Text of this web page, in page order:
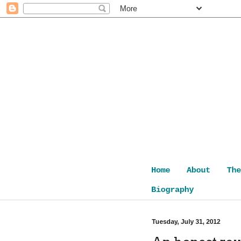
Home About
Biography
Tuesday, July 31, 2012